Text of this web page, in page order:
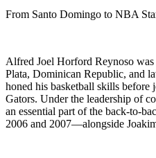
From Santo Domingo to NBA
Alfred Joel Horford Reynoso
Plata, Dominican Republic, and
honed his basketball skills
Gators. Under the leadership of
an essential part of the back-to-
2006 and 2007—alongside